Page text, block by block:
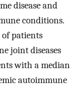
disease and
conditions.
patients
joint diseases
with a median
autoimmune